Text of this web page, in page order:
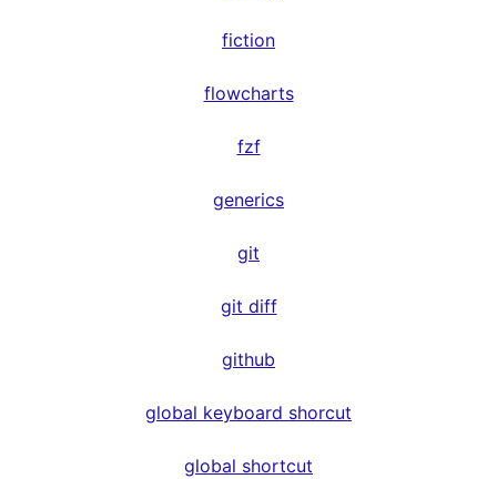
fiction
flowcharts
fzf
generics
git
git diff
github
global keyboard shorcut
global shortcut